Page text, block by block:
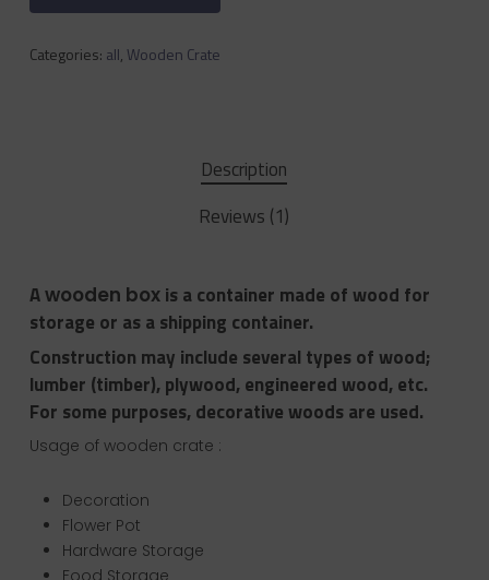
Categories: all, Wooden Crate
Description
Reviews (1)
Awooden boxis a container made of wood for
storage or as a shipping container.
Construction may include several types of wood;
lumber (timber), plywood, engineered wood, etc.
For some purposes, decorative woods are used.
Usage of wooden crate :
Decoration
Flower Pot
Hardware Storage